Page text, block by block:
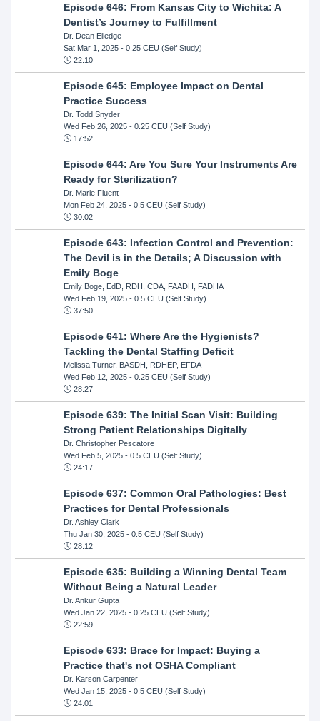
Episode 646: From Kansas City to Wichita: A
Dentist’s Journey to Fulfillment
Dr. Dean Elledge
Sat Mar 1, 2025- 0.25 CEU (Self Study)
22:10
Episode 645: Employee Impact on Dental
Practice Success
Dr. Todd Snyder
Wed Feb 26, 2025- 0.25 CEU (Self Study)
17:52
Episode 644: Are You Sure Your Instruments Are
Ready for Sterilization?
Dr. Marie Fluent
Mon Feb 24, 2025- 0.5 CEU (Self Study)
30:02
Episode 643: Infection Control and Prevention:
The Devil is in the Details; A Discussion with
Emily Boge
Emily Boge, EdD, RDH, CDA, FAADH, FADHA
Wed Feb 19, 2025- 0.5 CEU (Self Study)
37:50
Episode 641: Where Are the Hygienists?
Tackling the Dental Staffing Deficit
Melissa Turner, BASDH, RDHEP, EFDA
Wed Feb 12, 2025- 0.25 CEU (Self Study)
28:27
Episode 639: The Initial Scan Visit: Building
Strong Patient Relationships Digitally
Dr. Christopher Pescatore
Wed Feb 5, 2025- 0.5 CEU (Self Study)
24:17
Episode 637: Common Oral Pathologies: Best
Practices for Dental Professionals
Dr. Ashley Clark
Thu Jan 30, 2025- 0.5 CEU (Self Study)
28:12
Episode 635: Building a Winning Dental Team
Without Being a Natural Leader
Dr. Ankur Gupta
Wed Jan 22, 2025- 0.25 CEU (Self Study)
22:59
Episode 633: Brace for Impact: Buying a
Practice that's not OSHA Compliant
Dr. Karson Carpenter
Wed Jan 15, 2025- 0.5 CEU (Self Study)
24:01